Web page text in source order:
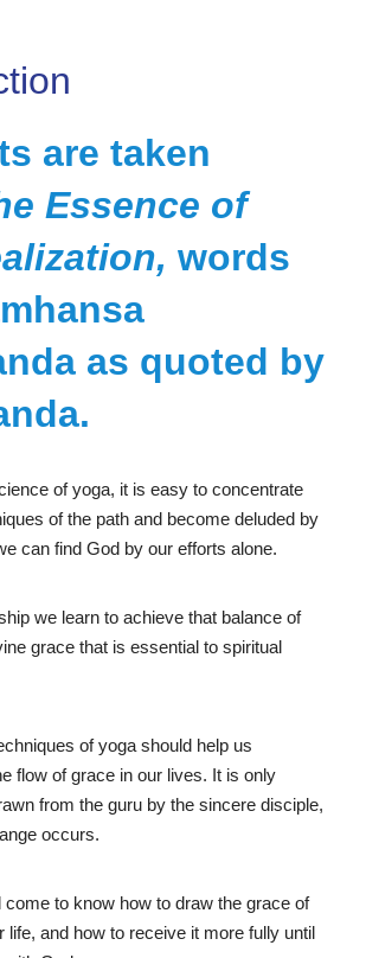
are taken
Essence of
words
as quoted by
of yoga, it is easy to concentrate
of the path and become deluded by
can find God by our efforts alone.
we learn to achieve that balance of
grace that is essential to spiritual
of yoga should help us
flow of grace in our lives. It is only
from the guru by the sincere disciple,
occurs.
come to know how to draw the grace of
life, and how to receive it more fully until